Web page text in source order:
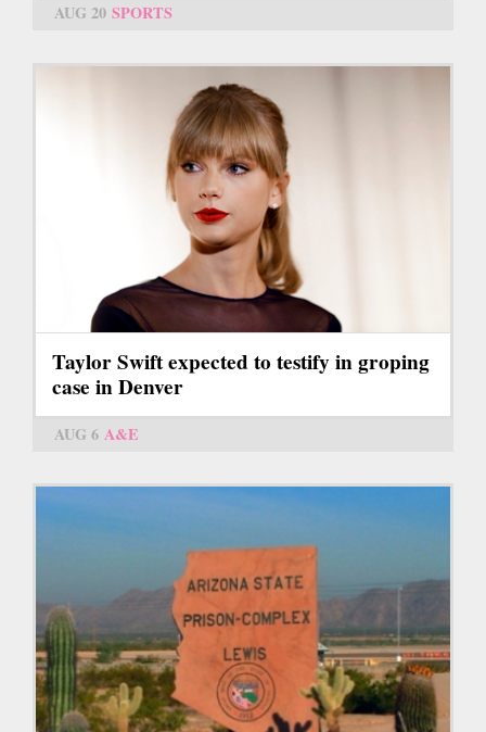
AUG 20 SPORTS
Taylor Swift expected to testify in groping
case in Denver
AUG 6 A&E